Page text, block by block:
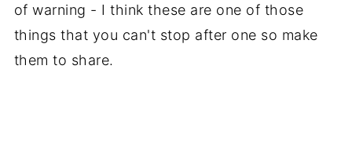
of warning - I think these are one of those
things that you can't stop after one so make
them to share.